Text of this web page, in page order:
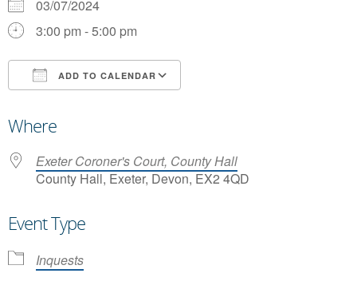
03/07/2024
3:00 pm - 5:00 pm
ADD TO CALENDAR
Where
Exeter Coroner's Court, County Hall
County Hall, Exeter, Devon, EX2 4QD
Event Type
Inquests